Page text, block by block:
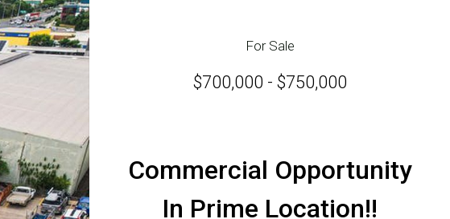
For Sale
$700,000 - $750,000
Commercial Opportunity
In Prime Location!!